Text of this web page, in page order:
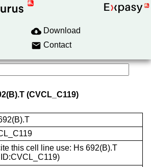
Download
Contact
(CVCL_C119)
this cell line use: Hs 692(B).T